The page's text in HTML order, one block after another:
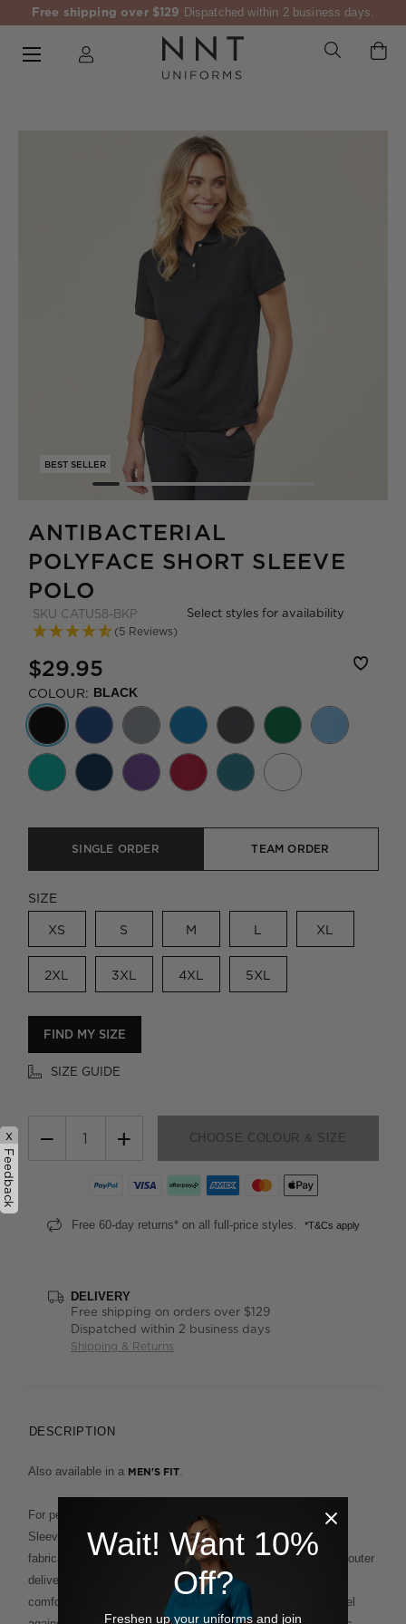
Free shipping over $129 Dispatched within 2 business days.
BEST SELLER
ANTIBACTERIAL
POLYFACE SHORT SLEEVE
POLO
SKU CATU58-BKP
(5 Reviews)
Select styles for availability
$29.95
COLOUR: BLACK
SINGLE ORDER TEAM ORDER
SIZE
XS S M L XL
2XL 3XL 4XL 5XL
FIND MY SIZE
SIZE GUIDE
− + CHOOSE COLOUR & SIZE
Free 60-day returns* on all full-price styles. *T&Cs apply
DELIVERY
Free shipping on orders over $129
Dispatched within 2 business days
Shipping & Returns
DESCRIPTION
Also available in a MEN'S FIT.
For performance plus polish, our Antibacterial Polyface Short
Sleeve Polo is built to deliver. This clever design fuses two
fabrications for the ultimate in ease and comfort. A polyester outer
delivers supreme wash-and-wear functionality, while the
comfortable cotton backing provides a soft and breathable feel
x
Feedback
Wait! Want 10%
Off?
Freshen up your uniforms and join